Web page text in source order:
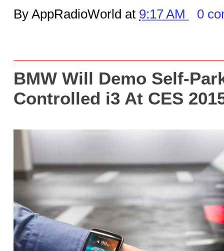
By AppRadioWorld at 9:17 AM 0
BMW Will Demo Self-
Controlled i3 At CES